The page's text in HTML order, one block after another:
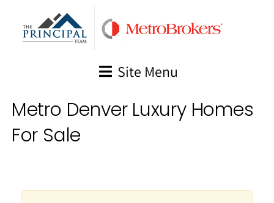
Site Menu
Metro Denver Luxury Homes
For Sale